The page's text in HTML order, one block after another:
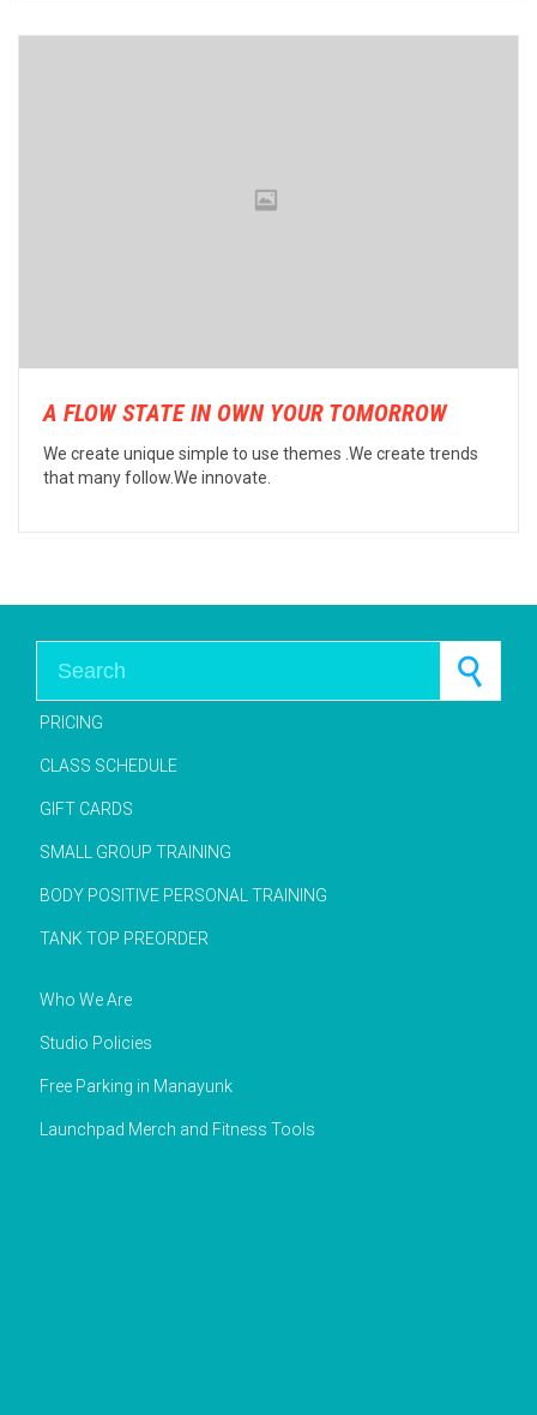
A FLOW STATE IN OWN YOUR TOMORROW
We create unique simple to use themes .We create trends
that many follow.We innovate.
PRICING
CLASS SCHEDULE
GIFT CARDS
SMALL GROUP TRAINING
BODY POSITIVE PERSONAL TRAINING
TANK TOP PREORDER
Who We Are
Studio Policies
Free Parking in Manayunk
Launchpad Merch and Fitness Tools